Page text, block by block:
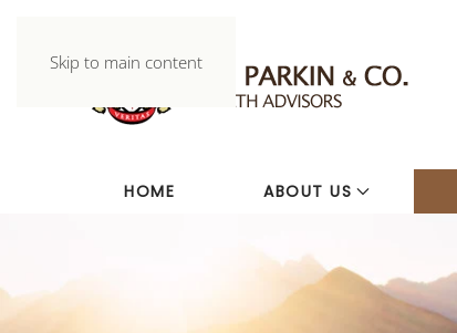
Skip to main content
HOME ABOUT US